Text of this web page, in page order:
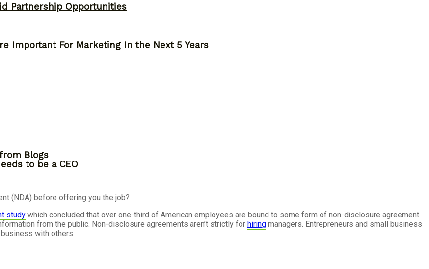
Important For Marketing In the Next 5 Years
to be a CEO
Partnership Opportunities
Blogs
(NDA) before offering you the job?
study which concluded that over one-third of American employees are bound to some form of non-disclosure agreement
from the public. Non-disclosure agreements aren’t strictly for hiring managers. Entrepreneurs and small business
with others.